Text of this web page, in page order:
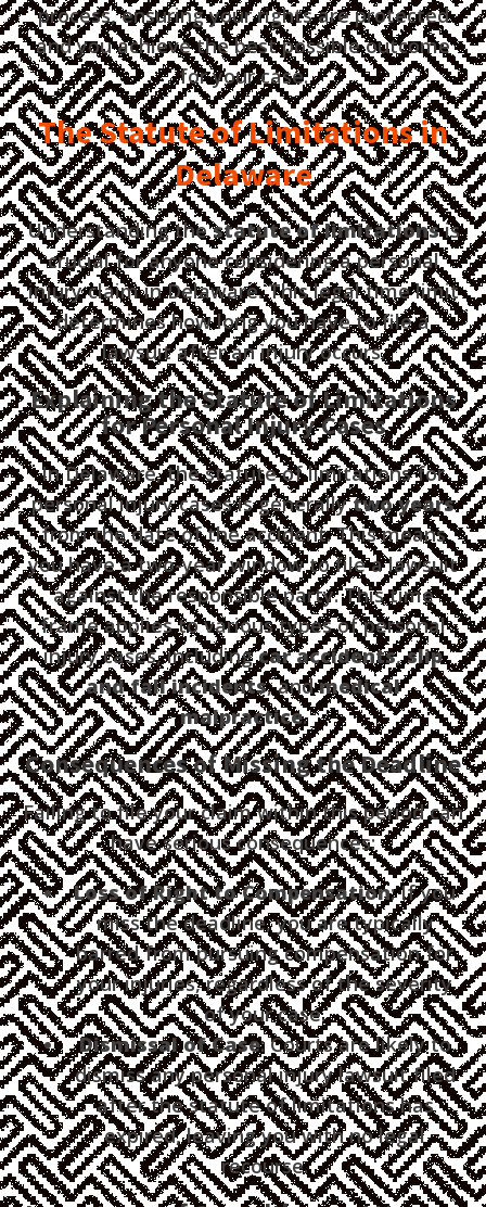
process, ensuring your rights are protected
and you achieve the best possible outcome
for your case.
The Statute of Limitations in
Delaware
Understanding thestatute of limitationsis
crucial for anyone considering a personal
injury claim in Delaware. This legal time limit
determines how long you have to file a
lawsuit after an injury occurs.
Explaining the Statute of Limitations
for Personal Injury Cases
In Delaware, the statute of limitations for
personal injury cases is generallytwo years
from the date of the accident. This means
you have a two-year window to file a lawsuit
against the responsible party. This time
frame applies to various types of personal
injury cases, includingcar accidents,slip
and fall incidents, andmedical
malpractice.
Consequences of Missing the Deadline
Failing to file your claim within this period can
have serious consequences:
Loss of Right to Compensation: If you
miss the deadline, you are typically
barred from pursuing compensation for
your injuries, regardless of the severity
of your case.
Dismissal of Case: Courts are likely to
dismiss any personal injury lawsuit filed
after the statute of limitations has
expired, leaving you with no legal
recourse.